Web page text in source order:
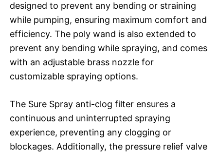
designed to prevent any bending or straining
while pumping, ensuring maximum comfort and
efficiency. The poly wand is also extended to
prevent any bending while spraying, and comes
with an adjustable brass nozzle for
customizable spraying options.
The Sure Spray anti-clog filter ensures a
continuous and uninterrupted spraying
experience, preventing any clogging or
blockages. Additionally, the pressure relief valve